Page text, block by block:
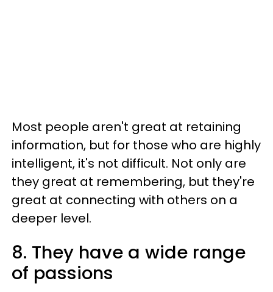
Most people aren't great at retaining
information, but for those who are highly
intelligent, it's not difficult. Not only are
they great at remembering, but they're
great at connecting with others on a
deeper level.
8. They have a wide range
of passions